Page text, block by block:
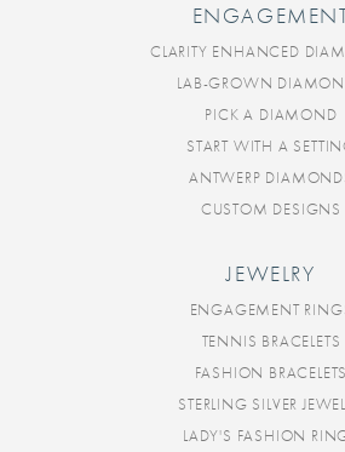
CLARITY ENHANCED
LAB-GROWN
PICK A DIAMOND
START WITH A
ANTWERP
CUSTOM DESIGNS
JEWELRY
ENGAGEMENT
TENNIS BRACELETS
FASHION BRACELETS
STERLING SILVER
LADY'S FASHION